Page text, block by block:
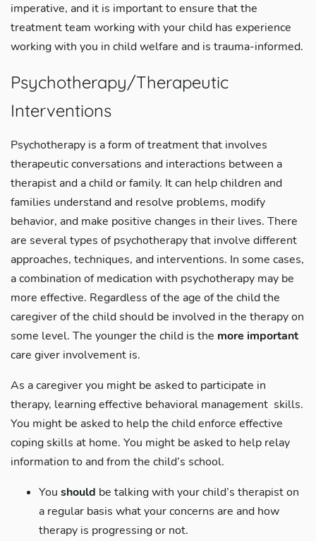
imperative, and it is important to ensure that the
treatment team working with your child has experience
working with you in child welfare and is trauma-informed.
Psychotherapy/Therapeutic
Interventions
Psychotherapy is a form of treatment that involves
therapeutic conversations and interactions between a
therapist and a child or family. It can help children and
families understand and resolve problems, modify
behavior, and make positive changes in their lives. There
are several types of psychotherapy that involve different
approaches, techniques, and interventions. In some cases,
a combination of medication with psychotherapy may be
more effective. Regardless of the age of the child the
caregiver of the child should be involved in the therapy on
some level. The younger the child is the more important
care giver involvement is.
As a caregiver you might be asked to participate in
therapy, learning effective behavioral management skills.
You might be asked to help the child enforce effective
coping skills at home. You might be asked to help relay
information to and from the child’s school.
You should be talking with your child’s therapist on
a regular basis what your concerns are and how
therapy is progressing or not.